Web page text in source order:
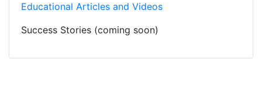
Educational Articles and Videos
Success Stories (coming soon)